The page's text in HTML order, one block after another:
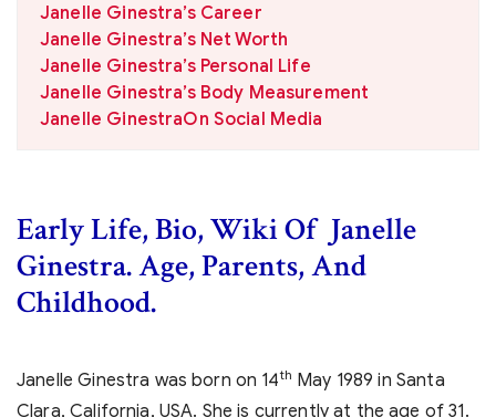
Janelle Ginestra’s Career
Janelle Ginestra’s Net Worth
Janelle Ginestra’s Personal Life
Janelle Ginestra’s Body Measurement
Janelle GinestraOn Social Media
Early Life, Bio, Wiki Of Janelle
Ginestra. Age, Parents, And
Childhood.
Janelle Ginestra was born on 14th May 1989 in Santa
Clara, California, USA. She is currently at the age of 31.